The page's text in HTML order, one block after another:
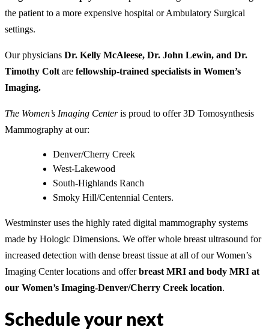
the patient to a more expensive hospital or Ambulatory Surgical
settings.
Our physicians Dr. Kelly McAleese, Dr. John Lewin, and Dr.
Timothy Colt are fellowship-trained specialists in Women’s
Imaging.
The Women’s Imaging Centeris proud to offer 3D Tomosynthesis
Mammography at our:
Denver/Cherry Creek
West-Lakewood
South-Highlands Ranch
Smoky Hill/Centennial Centers.
Westminster uses the highly rated digital mammography systems
made by Hologic Dimensions. We offer whole breast ultrasound for
increased detection with dense breast tissue at all of our Women’s
Imaging Center locations and offerbreast MRI and body MRI at
our Women’s Imaging-Denver/Cherry Creek location.
Schedule your next